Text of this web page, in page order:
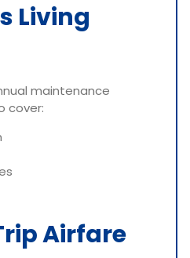
Living
maintenance
cover:
Airfare